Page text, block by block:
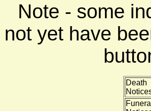
Note - some
not yet have
Death
Funeral